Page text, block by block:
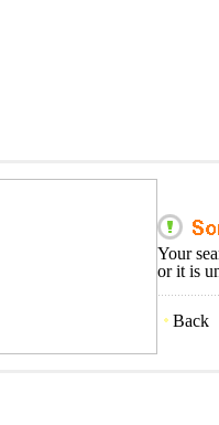
Your
or it is
Back